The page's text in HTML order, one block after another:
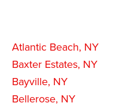
Atlantic Beach, NY
Baxter Estates, NY
Bayville, NY
Bellerose, NY